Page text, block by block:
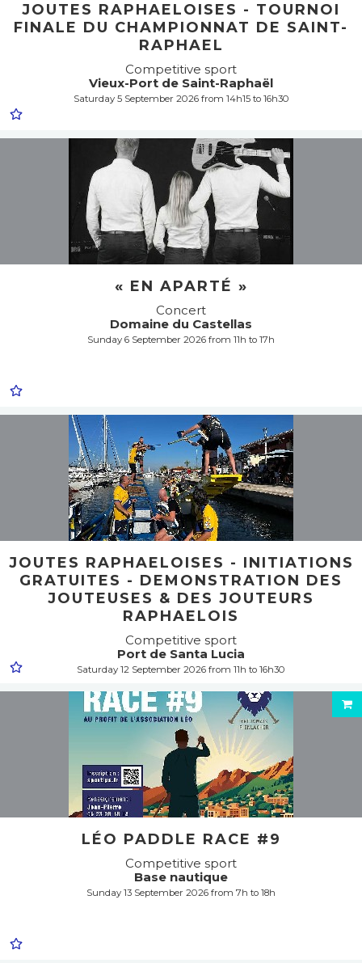
JOUTES RAPHAELOISES - TOURNOI
FINALE DU CHAMPIONNAT DE SAINT-
RAPHAEL
Competitive sport
Vieux-Port de Saint-Raphaël
Saturday 5 September 2026 from 14h15 to 16h30
« EN APARTÉ »
Concert
Domaine du Castellas
Sunday 6 September 2026 from 11h to 17h
JOUTES RAPHAELOISES - INITIATIONS
GRATUITES - DEMONSTRATION DES
JOUTEUSES & DES JOUTEURS
RAPHAELOIS
Competitive sport
Port de Santa Lucia
Saturday 12 September 2026 from 11h to 16h30
LÉO PADDLE RACE #9
Competitive sport
Base nautique
Sunday 13 September 2026 from 7h to 18h